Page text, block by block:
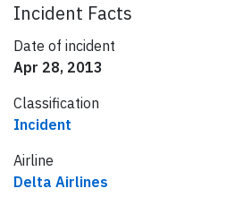
Incident Facts
Date of incident
Apr 28, 2013
Classification
Incident
Airline
Delta Airlines